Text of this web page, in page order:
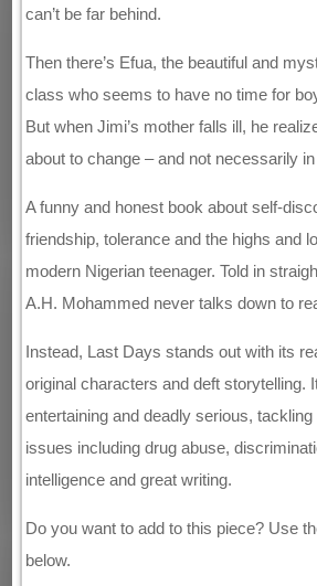
can’t be far behind.
Then there’s Efua, the beautiful and
class who seems to have no time for
But when Jimi’s mother falls ill, he
about to change – and not necessarily
A funny and honest book about self-
friendship, tolerance and the highs and
modern Nigerian teenager. Told in
A.H. Mohammed never talks down to
Instead, Last Days stands out with its
original characters and deft storytelling.
entertaining and deadly serious,
issues including drug abuse,
intelligence and great writing.
Do you want to add to this piece? Use
below.